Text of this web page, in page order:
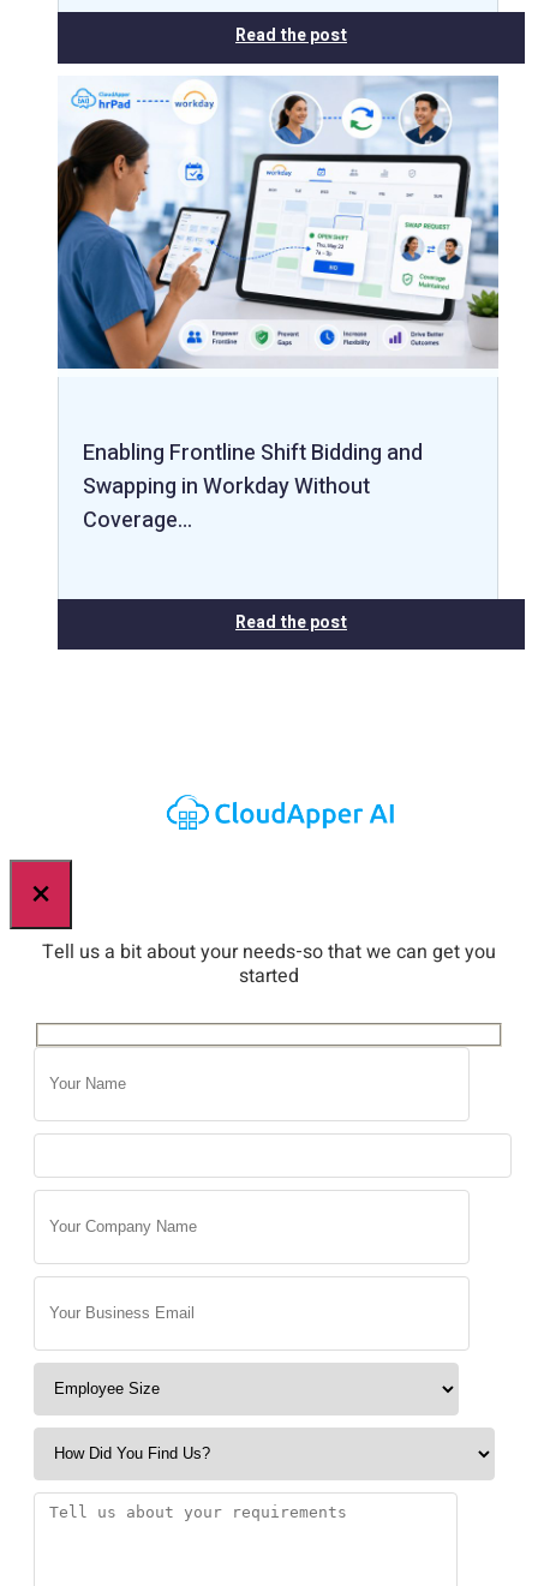
Read the post
Enabling Frontline Shift Bidding and
Swapping in Workday Without
Coverage…
Read the post
×
Tell us a bit about your needs-so that we can get you
started